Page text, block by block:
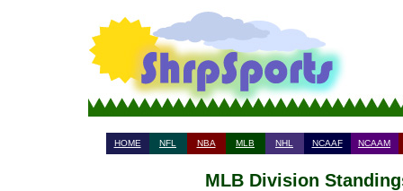
HOME NFL NBA MLB NHL NCAAF NCAAM
MLB Division